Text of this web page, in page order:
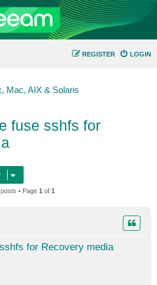
LOGIN
REGISTER
Mac, AIX & Solaris
fuse sshfs for
• Page 1 of 1
for Recovery media